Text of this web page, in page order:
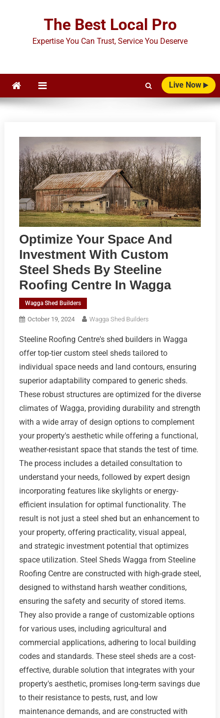
The Best Local Pro
Expertise You Can Trust, Service You Deserve
Live Now
Optimize Your Space And
Investment With Custom
Steel Sheds By Steeline
Roofing Centre In Wagga
Wagga Shed Builders
October 19, 2024 Wagga Shed Builders
Steeline Roofing Centre's shed builders in Wagga
offer top-tier custom steel sheds tailored to
individual space needs and land contours, ensuring
superior adaptability compared to generic sheds.
These robust structures are optimized for the diverse
climates of Wagga, providing durability and strength
with a wide array of design options to complement
your property's aesthetic while offering a functional,
weather-resistant space that stands the test of time.
The process includes a detailed consultation to
understand your needs, followed by expert design
incorporating features like skylights or energy-
efficient insulation for optimal functionality. The
result is not just a steel shed but an enhancement to
your property, offering practicality, visual appeal,
and strategic investment potential that optimizes
space utilization. Steel Sheds Wagga from Steeline
Roofing Centre are constructed with high-grade steel,
designed to withstand harsh weather conditions,
ensuring the safety and security of stored items.
They also provide a range of customizable options
for various uses, including agricultural and
commercial applications, adhering to local building
codes and standards. These steel sheds are a cost-
effective, durable solution that integrates with your
property's aesthetic, promises long-term savings due
to their resistance to pests, rust, and low
maintenance demands, and are constructed with